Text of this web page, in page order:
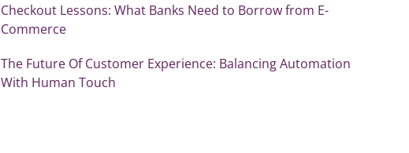
Checkout Lessons: What Banks Need to Borrow from E-
Commerce
The Future Of Customer Experience: Balancing Automation
With Human Touch